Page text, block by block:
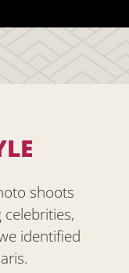
shoots
identified